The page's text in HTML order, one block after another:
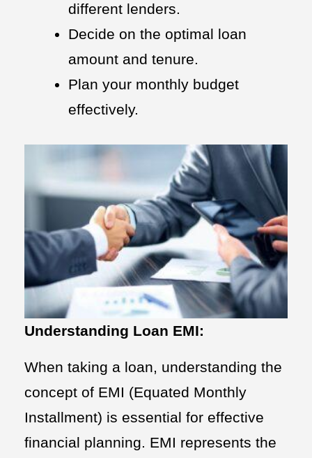
different lenders.
Decide on the optimal loan
amount and tenure.
Plan your monthly budget
effectively.
Understanding Loan EMI:
When taking a loan, understanding the
concept of EMI (Equated Monthly
Installment) is essential for effective
financial planning. EMI represents the